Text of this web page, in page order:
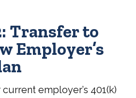
Transfer to
Employer’s
employer’s 401(k)